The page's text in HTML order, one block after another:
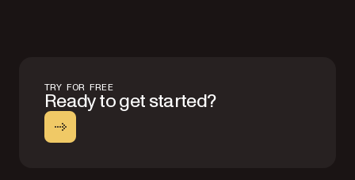
TRY FOR FREE
Ready to get started?